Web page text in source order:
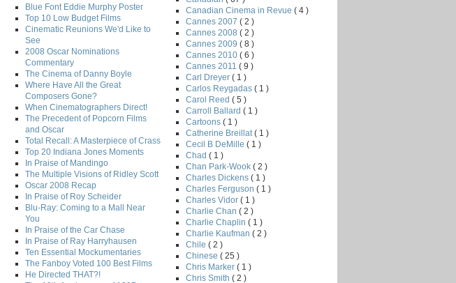
Blue Font Eddie Murphy Poster
Top 10 Low Budget Films
Cinematic Reunions We'd Like to
See
2008 Oscar Nominations
Commentary
The Cinema of Danny Boyle
Where Have All the Great
Composers Gone?
When Cinematographers Direct!
The Precedent of Popcorn Films
and Oscar
Total Recall: A Masterpiece of Crass
Top 20 Indiana Jones Moments
In Praise of Mandingo
The Multiple Visions of Ridley Scott
Oscar 2008 Recap
In Praise of Roy Scheider
Blu-Ray: Coming to a Mall Near
You
In Praise of the Car Chase
In Praise of Ray Harryhausen
Ten Essential Mockumentaries
The Fanboy Voted 100 Best Films
He Directed THAT?!
Canadian Cinema in Revue ( 4 )
Cannes 2007 ( 2 )
Cannes 2008 ( 2 )
Cannes 2009 ( 8 )
Cannes 2010 ( 6 )
Cannes 2011 ( 9 )
Carl Dreyer ( 1 )
Carlos Reygadas ( 1 )
Carol Reed ( 5 )
Carroll Ballard ( 1 )
Cartoons ( 1 )
Catherine Breillat ( 1 )
Cecil B DeMille ( 1 )
Chad ( 1 )
Chan Park-Wook ( 2 )
Charles Dickens ( 1 )
Charles Ferguson ( 1 )
Charles Vidor ( 1 )
Charlie Chan ( 2 )
Charlie Chaplin ( 1 )
Charlie Kaufman ( 2 )
Chile ( 2 )
Chinese ( 25 )
Chris Marker ( 1 )
Chris Smith ( 2 )